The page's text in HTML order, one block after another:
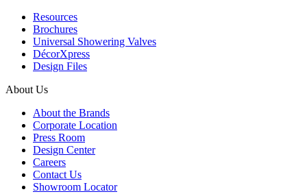
Resources
Brochures
Universal Showering Valves
DécorXpress
Design Files
About Us
About the Brands
Corporate Location
Press Room
Design Center
Careers
Contact Us
Showroom Locator